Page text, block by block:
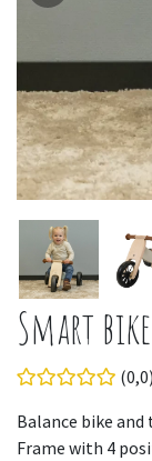
Smart
(0,0)
Balance bike and
Frame with 4